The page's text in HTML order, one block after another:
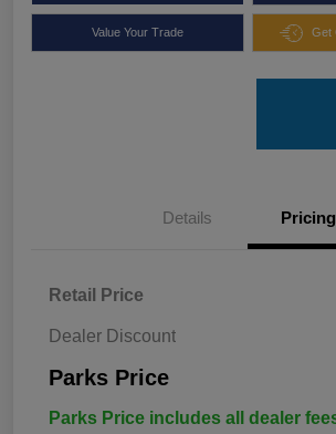
Value Your Trade Get
Details Pricing
Retail Price
Dealer Discount
Parks Price
Parks Price includes all dealer